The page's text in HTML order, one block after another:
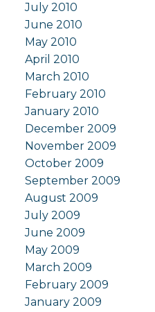
July 2010
June 2010
May 2010
April 2010
March 2010
February 2010
January 2010
December 2009
November 2009
October 2009
September 2009
August 2009
July 2009
June 2009
May 2009
March 2009
February 2009
January 2009